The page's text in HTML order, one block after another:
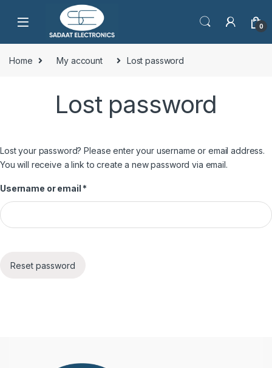
0
Home My account Lost password
Lost password
Lost your password? Please enter your username or email address.
You will receive a link to create a new password via email.
Username or email *
Reset password